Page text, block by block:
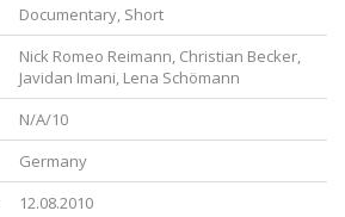
Documentary, Short
Nick Romeo Reimann, Christian Becker,
Javidan Imani, Lena Schömann
N/A/10
Germany
12.08.2010